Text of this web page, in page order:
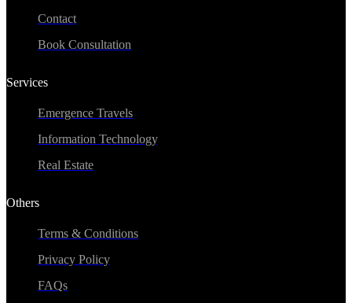
Contact
Book Consultation
Services
Emergence Travels
Information Technology
Real Estate
Others
Terms & Conditions
Privacy Policy
FAQs